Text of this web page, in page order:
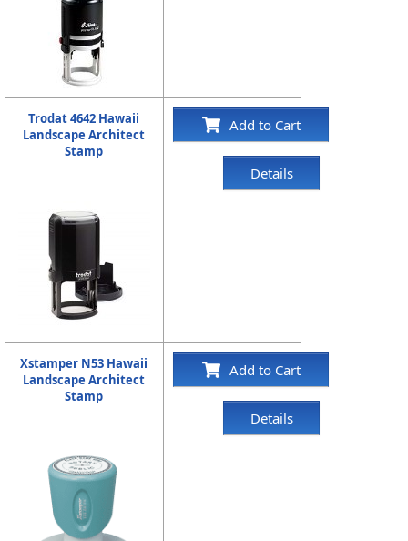
Trodat 4642 Hawaii
Landscape Architect
Stamp
Add to Cart
Details
Xstamper N53 Hawaii
Landscape Architect
Stamp
Add to Cart
Details